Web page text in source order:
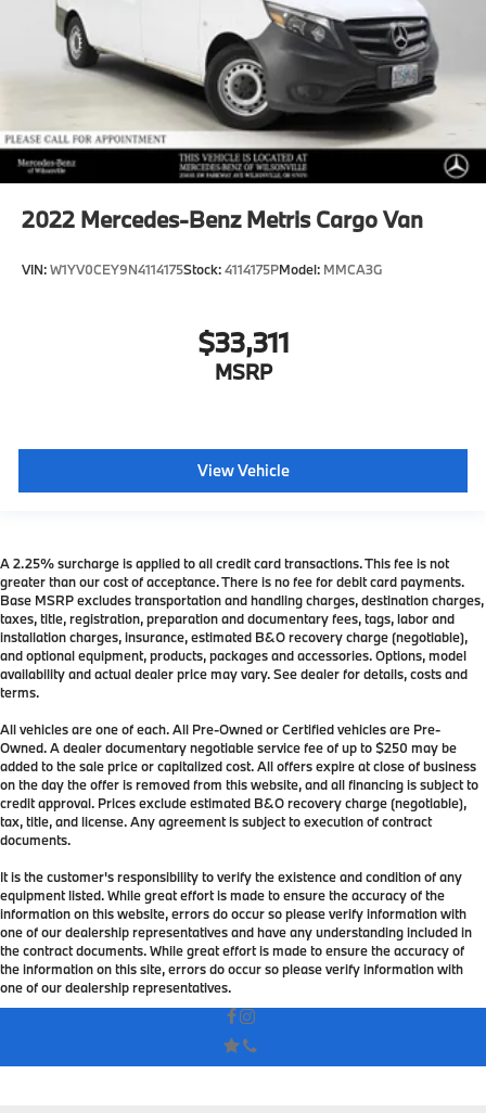
2022 Mercedes-Benz Metris Cargo Van
VIN:W1YV0CEY9N4114175Stock:4114175PModel: MMCA3G
$33,311
MSRP
View Vehicle
A 2.25% surcharge is applied to all credit card transactions. This fee is not
greater than our cost of acceptance. There is no fee for debit card payments.
Base MSRP excludes transportation and handling charges, destination charges,
taxes, title, registration, preparation and documentary fees, tags, labor and
installation charges, insurance, estimated B&O recovery charge (negotiable),
and optional equipment, products, packages and accessories. Options, model
availability and actual dealer price may vary. See dealer for details, costs and
terms.
All vehicles are one of each. All Pre-Owned or Certified vehicles are Pre-
Owned. A dealer documentary negotiable service fee of up to $250 may be
added to the sale price or capitalized cost. All offers expire at close of business
on the day the offer is removed from this website, and all financing is subject to
credit approval. Prices exclude estimated B&O recovery charge (negotiable),
tax, title, and license. Any agreement is subject to execution of contract
documents.
It is the customer's responsibility to verify the existence and condition of any
equipment listed. While great effort is made to ensure the accuracy of the
information on this website, errors do occur so please verify information with
one of our dealership representatives and have any understanding included in
the contract documents. While great effort is made to ensure the accuracy of
the information on this site, errors do occur so please verify information with
one of our dealership representatives.